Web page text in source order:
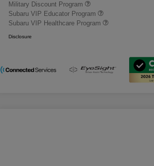
Military Discount Program
Subaru VIP Educator Program
Subaru VIP Healthcare Program
Disclosure